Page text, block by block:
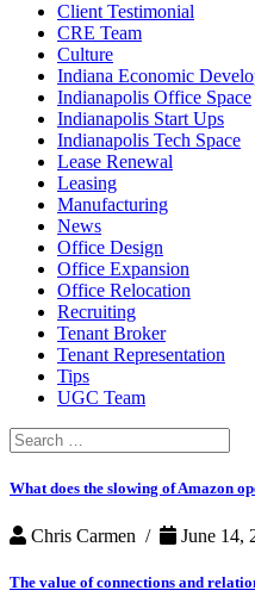
Client Testimonial
CRE Team
Culture
Indiana Economic
Indianapolis Office Space
Indianapolis Start Ups
Indianapolis Tech Space
Lease Renewal
Leasing
Manufacturing
News
Office Design
Office Expansion
Office Relocation
Recruiting
Tenant Broker
Tenant Representation
Tips
UGC Team
Search
for:
What does the slowing of Amazon
Chris Carmen / June 14,
The value of connections and